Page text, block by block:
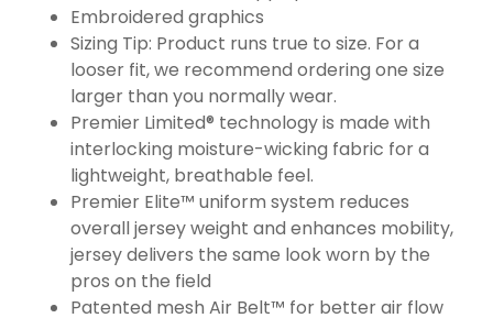
Embroidered graphics
Sizing Tip: Product runs true to size. For a
looser fit, we recommend ordering one size
larger than you normally wear.
Premier Limited® technology is made with
interlocking moisture-wicking fabric for a
lightweight, breathable feel.
Premier Elite™ uniform system reduces
overall jersey weight and enhances mobility,
jersey delivers the same look worn by the
pros on the field
Patented mesh Air Belt™ for better air flow